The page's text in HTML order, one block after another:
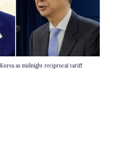
as midnight reciprocal tariff